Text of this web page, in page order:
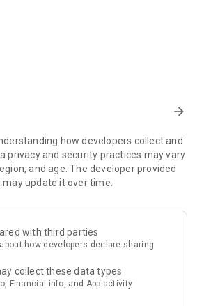
every interior design style and every
from well-known celebrities,
beautiful!
& living products every week
for your home – furniture,
PAYMENT
is always available to help you and
delivery tracking through our Westwing
arrow_forward
how developers collect and
privacy and security practices may vary
and age. The developer provided
update it over time.
with third parties
about how developers declare sharing
collect these data types
Financial info, and App activity